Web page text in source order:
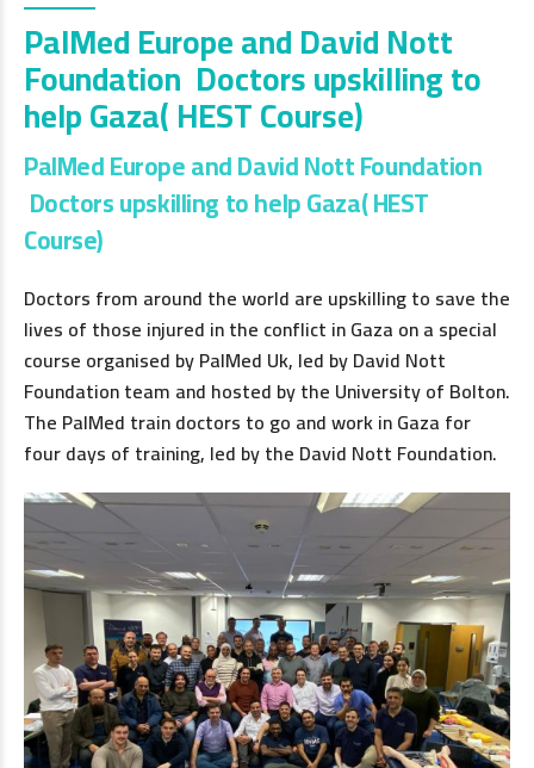
PalMed Europe and David Nott
Foundation Doctors upskilling to
help Gaza( HEST Course)
PalMed Europe and David Nott Foundation
Doctors upskilling to help Gaza( HEST
Course)
Doctors from around the world are upskilling to save the
lives of those injured in the conflict in Gaza on a special
course organised by PalMed Uk, led by David Nott
Foundation team and hosted by the University of Bolton.
The PalMed train doctors to go and work in Gaza for
four days of training, led by the David Nott Foundation.